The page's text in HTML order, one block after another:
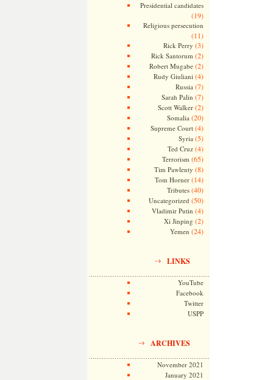
Presidential candidates
(19)
Religious persecution
(11)
Rick Perry (3)
Rick Santorum (2)
Robert Mugabe(2)
Rudy Giuliani (4)
Russia (7)
Sarah Palin (7)
Scott Walker(2)
Somalia (20)
Supreme Court(4)
Syria (5)
Ted Cruz(4)
Terrorism (65)
Tim Pawlenty (8)
Tom Horner(14)
Tributes(40)
Uncategorized (50)
Vladimir Putin (4)
Xi Jinping (2)
Yemen (24)
LINKS
YouTube
Facebook
Twitter
USPP
ARCHIVES
November 2021
January 2021